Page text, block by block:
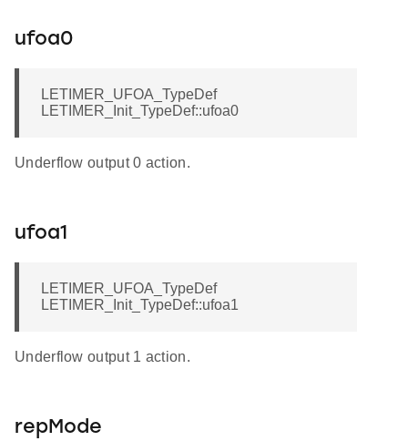
ufoa0
LETIMER_UFOA_TypeDef
LETIMER_Init_TypeDef::ufoa0
Underflow output 0 action.
ufoa1
LETIMER_UFOA_TypeDef
LETIMER_Init_TypeDef::ufoa1
Underflow output 1 action.
repMode